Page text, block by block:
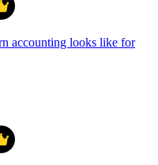
accounting looks like for